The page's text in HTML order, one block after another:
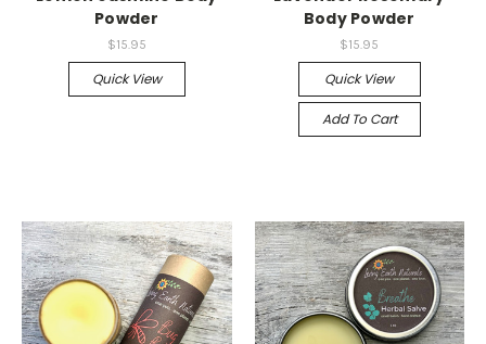
Powder
$15.95
Quick View
Body Powder
$15.95
Quick View
Add To Cart